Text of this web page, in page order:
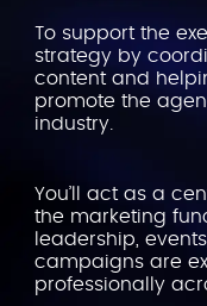
To support the
strategy by
content and
promote the
industry.
You’ll act as a
the marketing
leadership,
campaigns are
professionally